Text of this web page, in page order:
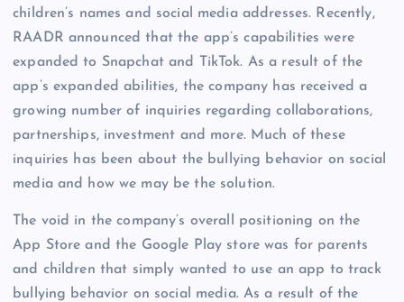
children’s names and social media addresses. Recently,
RAADR announced that the app’s capabilities were
expanded to Snapchat and TikTok. As a result of the
app’s expanded abilities, the company has received a
growing number of inquiries regarding collaborations,
partnerships, investment and more. Much of these
inquiries has been about the bullying behavior on social
media and how we may be the solution.
The void in the company’s overall positioning on the
App Store and the Google Play store was for parents
and children that simply wanted to use an app to track
bullying behavior on social media. As a result of the